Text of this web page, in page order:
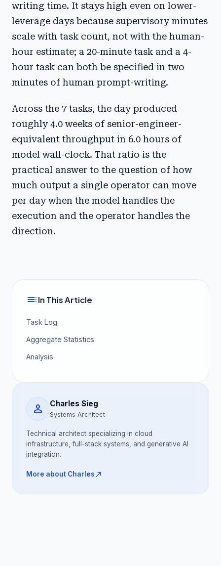
writing time. It stays high even on lower-
leverage days because supervisory minutes
scale with task count, not with the human-
hour estimate; a 20-minute task and a 4-
hour task can both be specified in two
minutes of human prompt-writing.
Across the 7 tasks, the day produced
roughly 4.0 weeks of senior-engineer-
equivalent throughput in 6.0 hours of
model wall-clock. That ratio is the
practical answer to the question of how
much output a single operator can move
per day when the model handles the
execution and the operator handles the
direction.
tocIn This Article
Task Log
Aggregate Statistics
Analysis
person Charles Sieg
Systems Architect
Technical architect specializing in cloud
infrastructure, full-stack systems, and generative AI
integration.
More about Charlesnorth_east